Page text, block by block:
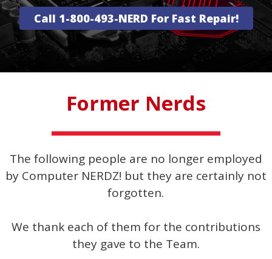
Call 1-800-493-NERD For Fast Repair!
Former Nerds
The following people are no longer employed
by Computer NERDZ! but they are certainly not
forgotten.
We thank each of them for the contributions
they gave to the Team.